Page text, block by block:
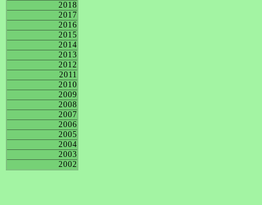
2018
2017
2016
2015
2014
2013
2012
2011
2010
2009
2008
2007
2006
2005
2004
2003
2002